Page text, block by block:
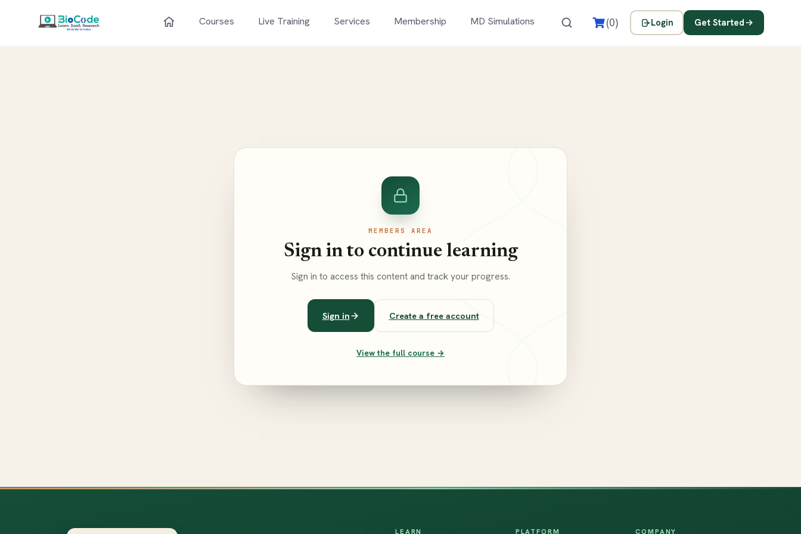
Courses Live Training Services Membership MD Simulations (0) Login Get Started
MEMBERS AREA
Sign in to continue learning
Sign in to access this content and track your progress.
Sign in Create a free account
View the full course →
LEARN PLATFORM COMPANY